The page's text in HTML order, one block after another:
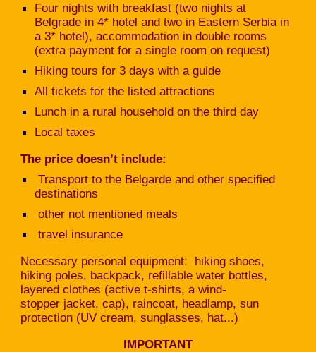
Four nights with breakfast (two nights at
Belgrade in 4* hotel and two in Eastern Serbia in
a 3* hotel), accommodation in double rooms
(extra payment for a single room on request)
Hiking tours for 3 days with a guide
All tickets for the listed attractions
Lunch in a rural household on the third day
Local taxes
The price doesn’t include:
Transport to the Belgarde and other specified
destinations
other not mentioned meals
travel insurance
Necessary personal equipment: hiking shoes,
hiking poles, backpack, refillable water bottles,
layered clothes (active t-shirts, a wind-
stopper jacket, cap), raincoat, headlamp, sun
protection (UV cream, sunglasses, hat...)
IMPORTANT